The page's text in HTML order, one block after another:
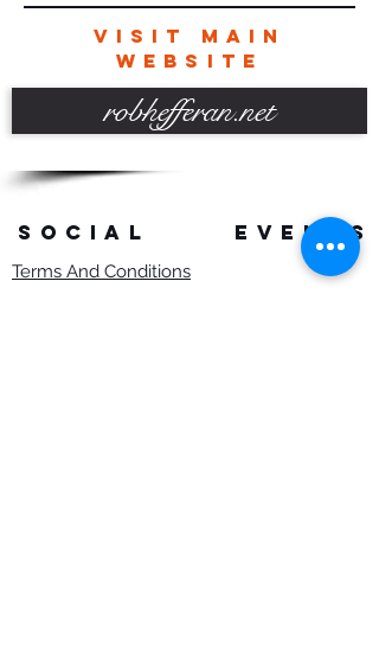
VISIT MAIN
WEBSITE
robhefferan.net
events
SOCIAL
Terms And Conditions